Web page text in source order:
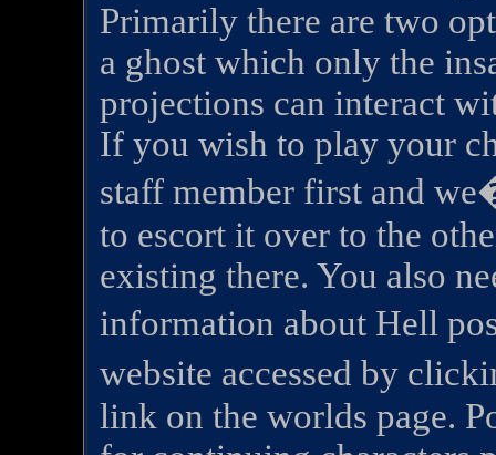
Primarily there are two
a ghost which only the
projections can interact
If you wish to play your
staff member first and
to escort it over to the
existing there. You also
information about Hell
website accessed by
link on the worlds page.